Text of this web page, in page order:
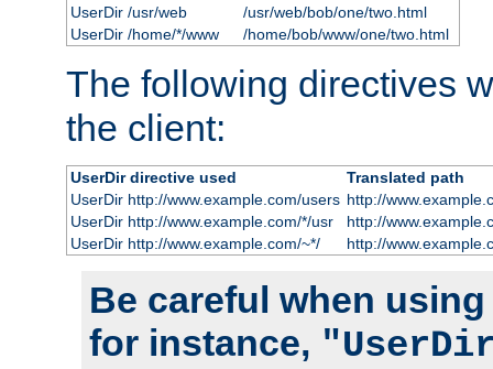
UserDir /usr/web
/usr/web/bob/one/two.html
UserDir /home/*/www
/home/bob/www/one/two.html
The following directives
the client:
UserDir directive used
Translated path
UserDir http://www.example.com/users http://
UserDir http://www.example.com/*/usr
http://
UserDir http://www.example.com/~*/
http://
Be careful when
for instance,